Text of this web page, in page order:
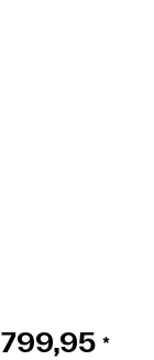
799,95 *